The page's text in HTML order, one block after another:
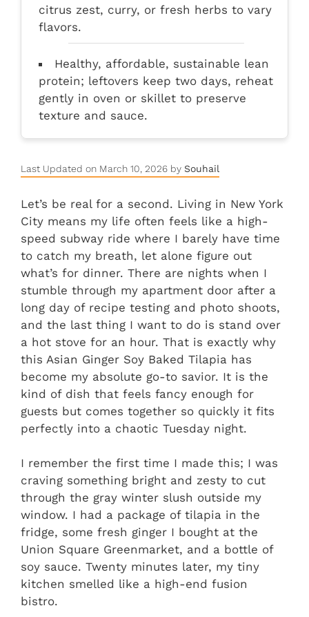
citrus zest, curry, or fresh herbs to vary
flavors.
Healthy, affordable, sustainable lean
protein; leftovers keep two days, reheat
gently in oven or skillet to preserve
texture and sauce.
Last Updated on March 10, 2026 by Souhail
Let’s be real for a second. Living in New York
City means my life often feels like a high-
speed subway ride where I barely have time
to catch my breath, let alone figure out
what’s for dinner. There are nights when I
stumble through my apartment door after a
long day of recipe testing and photo shoots,
and the last thing I want to do is stand over
a hot stove for an hour. That is exactly why
this Asian Ginger Soy Baked Tilapia has
become my absolute go-to savior. It is the
kind of dish that feels fancy enough for
guests but comes together so quickly it fits
perfectly into a chaotic Tuesday night.
I remember the first time I made this; I was
craving something bright and zesty to cut
through the gray winter slush outside my
window. I had a package of tilapia in the
fridge, some fresh ginger I bought at the
Union Square Greenmarket, and a bottle of
soy sauce. Twenty minutes later, my tiny
kitchen smelled like a high-end fusion
bistro.